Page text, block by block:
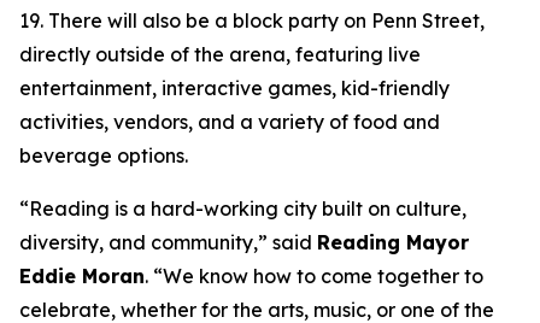
19. There will also be a block party on Penn Street,
directly outside of the arena, featuring live
entertainment, interactive games, kid-friendly
activities, vendors, and a variety of food and
beverage options.
“Reading is a hard-working city built on culture,
diversity, and community,” said Reading Mayor
Eddie Moran. “We know how to come together to
celebrate, whether for the arts, music, or one of the